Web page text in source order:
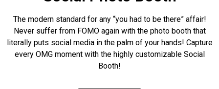
The modern standard for any “you had to be there” affair!
Never suffer from FOMO again with the photo booth that
literally puts social media in the palm of your hands! Capture
every OMG moment with the highly customizable Social
Booth!